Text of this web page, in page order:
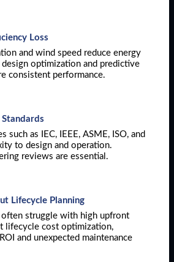
Loss
and wind speed reduce energy
optimization and predictive
consistent performance.
such as IEC, IEEE, ASME, ISO, and
to design and operation.
reviews are essential.
Lifecycle Planning
often struggle with high upfront
lifecycle cost optimization,
and unexpected maintenance